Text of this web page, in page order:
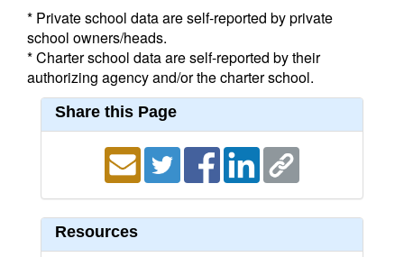
* Private school data are self-reported by private
school owners/heads.
* Charter school data are self-reported by their
authorizing agency and/or the charter school.
Share this Page
Resources